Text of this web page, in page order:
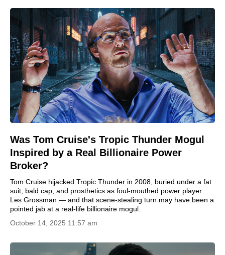
Was Tom Cruise's Tropic Thunder Mogul
Inspired by a Real Billionaire Power
Broker?
Tom Cruise hijacked Tropic Thunder in 2008, buried under a fat
suit, bald cap, and prosthetics as foul-mouthed power player
Les Grossman — and that scene-stealing turn may have been a
pointed jab at a real-life billionaire mogul.
October 14, 2025 11:57 am